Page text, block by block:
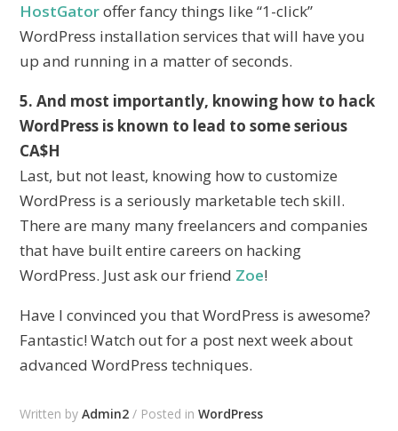
HostGatoroffer fancy things like “1-click”
WordPress installation services that will have you
up and running in a matter of seconds.
5. And most importantly, knowing how to hack
WordPress is known to lead to some serious
CA$H
Last, but not least, knowing how to customize
WordPress is a seriously marketable tech skill.
There are many many freelancers and companies
that have built entire careers on hacking
WordPress. Just ask our friend Zoe!
Have I convinced you that WordPress is awesome?
Fantastic! Watch out for a post next week about
advanced WordPress techniques.
Written byAdmin2 / Posted inWordPress